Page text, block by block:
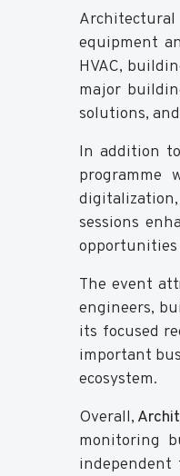
equipment
HVAC,
major
solutions,
In addition
programme
digitalization,
sessions
opportunities
The event
engineers,
its focused
important
ecosystem.
Overall,
monitoring